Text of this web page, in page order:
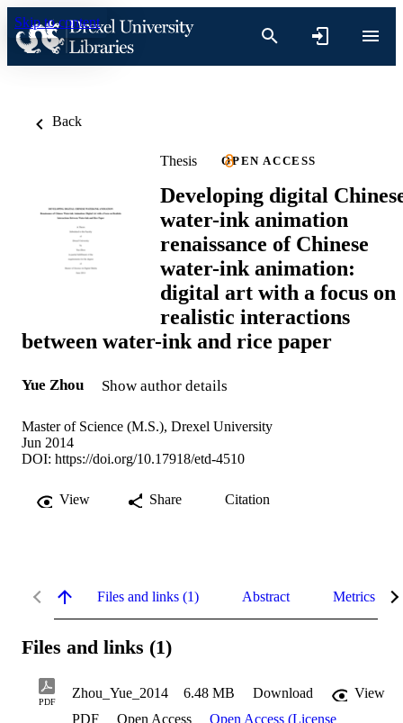
Skip to content
Back
Thesis OPEN ACCESS
Developing digital
water-ink animation
renaissance of Chinese
water-ink animation:
digital art with a focus on
realistic interactions
between water-ink and rice paper
Yue Zhou Show author details
Master of Science (M.S.), Drexel University
Jun 2014
DOI: https://doi.org/10.17918/etd-4510
View Share Citation
Files and links (1) Abstract Metrics
Files and links (1)
PDF
Zhou_Yue_2014 6.48 MB Download
View
PDF
Open Access
Open Access (License